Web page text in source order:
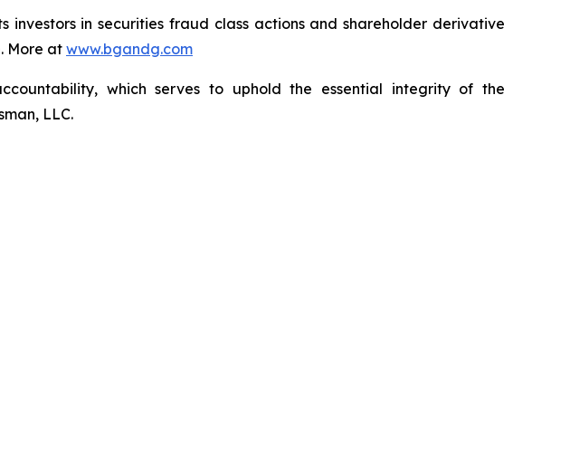
investors in securities fraud class actions and shareholder derivative
More at www.bgandg.com
which serves to uphold the essential integrity of the
LLC.